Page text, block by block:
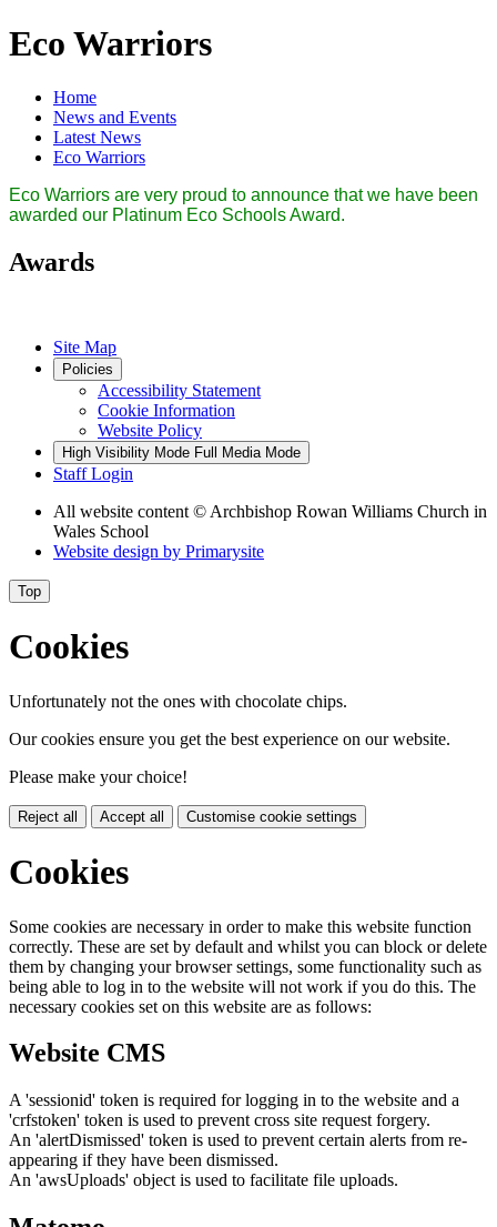
Eco Warriors
Home
News and Events
Latest News
Eco Warriors
Eco Warriors are very proud to announce that we have been
awarded our Platinum Eco Schools Award.
Awards
Site Map
Policies
Accessibility Statement
Cookie Information
Website Policy
High Visibility Mode Full Media Mode
Staff Login
All website content © Archbishop Rowan Williams Church in
Wales School
Website design by Primarysite
Top
Cookies
Unfortunately not the ones with chocolate chips.
Our cookies ensure you get the best experience on our website.
Please make your choice!
Reject all Accept all Customise cookie settings
Cookies
Some cookies are necessary in order to make this website function
correctly. These are set by default and whilst you can block or delete
them by changing your browser settings, some functionality such as
being able to log in to the website will not work if you do this. The
necessary cookies set on this website are as follows:
Website CMS
A 'sessionid' token is required for logging in to the website and a
'crfstoken' token is used to prevent cross site request forgery.
An 'alertDismissed' token is used to prevent certain alerts from re-
appearing if they have been dismissed.
An 'awsUploads' object is used to facilitate file uploads.